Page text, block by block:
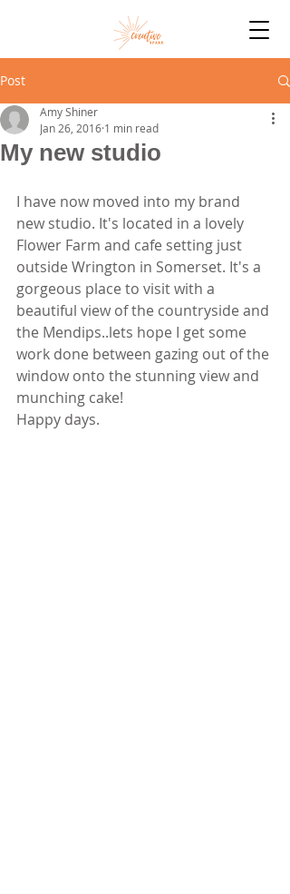
Post
My new studio
Amy Shiner
Jan 26, 2016 1 min read
I have now moved into my brand
new studio. It's located in a lovely
Flower Farm and cafe setting just
outside Wrington in Somerset. It's a
gorgeous place to visit with a
beautiful view of the countryside and
the Mendips..lets hope I get some
work done between gazing out of the
window onto the stunning view and
munching cake!
Happy days.